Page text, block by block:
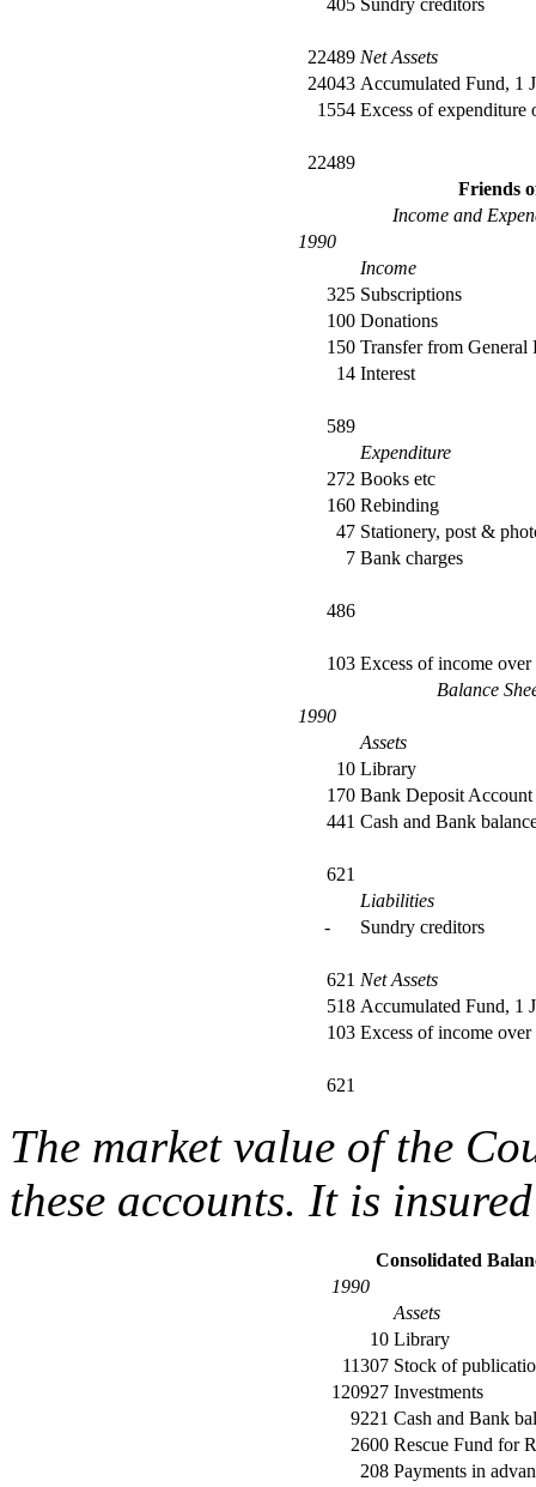
405 Sundry creditors
22489 Net Assets
24043 Accumulated Fund, 1
1554 Excess of expenditure
22489
Friends
Income and
1990
Income
325 Subscriptions
100 Donations
150 Transfer from General
14 Interest
589
Expenditure
272 Books etc
160 Rebinding
47 Stationery, post &
7 Bank charges
486
103 Excess of income
Balance
1990
Assets
10 Library
170 Bank Deposit Account
441 Cash and Bank
621
Liabilities
-
Sundry creditors
621 Net Assets
518 Accumulated Fund, 1
103 Excess of income
621
The market value of the
these accounts. It is
Consolidated
1990
Assets
10 Library
11307 Stock of
120927 Investments
9221 Cash and Bank
2600 Rescue Fund for
208 Payments in